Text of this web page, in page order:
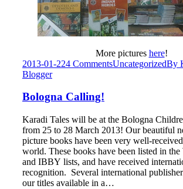
More pictures here!
2013-01-224 CommentsUncategorizedBy
Blogger
Bologna Calling!
Karadi Tales will be at the Bologna
from 25 to 28 March 2013! Our beautiful
picture books have been very well-
world. These books have been listed in
and IBBY lists, and have received
recognition. Several international
our titles available in a…